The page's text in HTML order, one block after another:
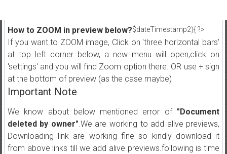
$dateTimestamp2){ ?>
How to ZOOM in preview below?
If you want to ZOOM image, Click on 'three horizontal bars'
at top left corner below, a new menu will open,click on
'settings' and you will find Zoom option there. OR use + sign
at the bottom of preview (as the case maybe)
Important Note
We know about below mentioned error of "Document
deleted by owner".We are working to add alive previews,
Downloading link are working fine so kindly download it
from above links till we add alive previews.following is time